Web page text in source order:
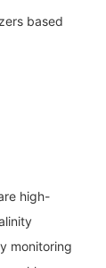
based
high-
monitoring